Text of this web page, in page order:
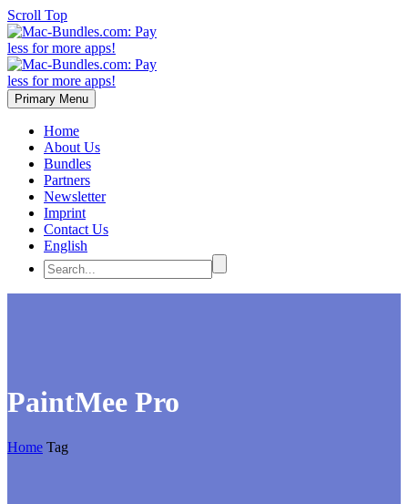
Scroll Top
Primary Menu
Home
About Us
Bundles
Partners
Newsletter
Imprint
Contact Us
English
PaintMee Pro
Home Tag